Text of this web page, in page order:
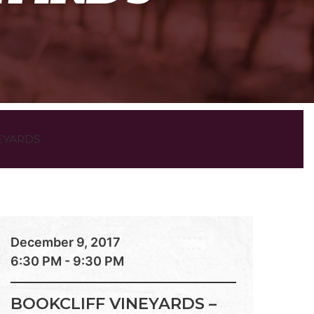
December 9, 2017
6:30 PM - 9:30 PM
BOOKCLIFF VINEYARDS –